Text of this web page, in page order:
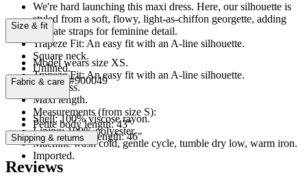
We're hard launching this maxi dress. Here, our silhouette is
styled from a soft, flowy, light-as-chiffon georgette, adding
delicate straps for feminine detail.
Trapeze Fit: An easy fit with an A-line silhouette.
Square neck.
Unlined.
Product #900049
Size & fit
Model wears size XS.
Trapeze Fit: An easy fit with an A-line silhouette.
Sleeveless.
Maxi length.
Measurements (from size S):
Petite body length: 43"
Regular body length: 46"
Fabric & care
Shell: 100% viscose rayon.
Lining: 100% polyester.
Machine wash cold, gentle cycle, tumble dry low, warm iron.
Imported.
Shipping & returns
Reviews